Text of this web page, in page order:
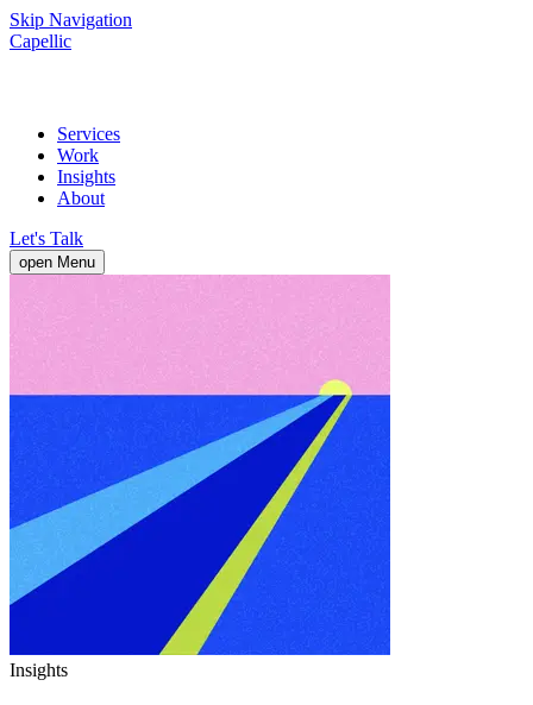
Skip Navigation
Capellic
Services
Work
Insights
About
Let's Talk
open Menu
Insights